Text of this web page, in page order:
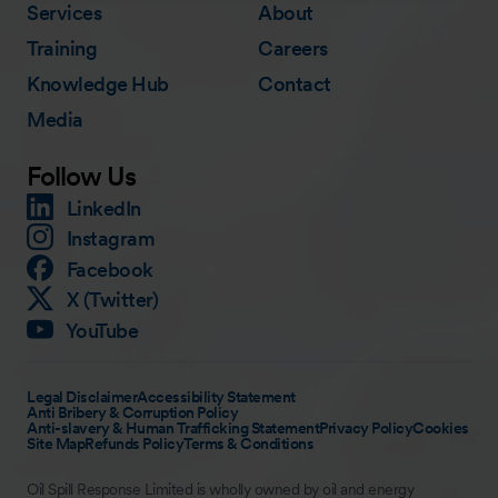
Services
Training
Knowledge Hub
Media
About
Careers
Contact
Follow Us
LinkedIn
Instagram
Facebook
X (Twitter)
YouTube
Legal DisclaimerAccessibility Statement
Anti Bribery & Corruption Policy
Anti-slavery & Human Trafficking StatementPrivacy PolicyCookies
Site MapRefunds PolicyTerms & Conditions
Oil Spill Response Limited is wholly owned by oil and energy